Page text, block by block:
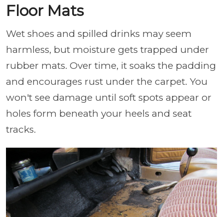
Floor Mats
Wet shoes and spilled drinks may seem
harmless, but moisture gets trapped under
rubber mats. Over time, it soaks the padding
and encourages rust under the carpet. You
won't see damage until soft spots appear or
holes form beneath your heels and seat
tracks.